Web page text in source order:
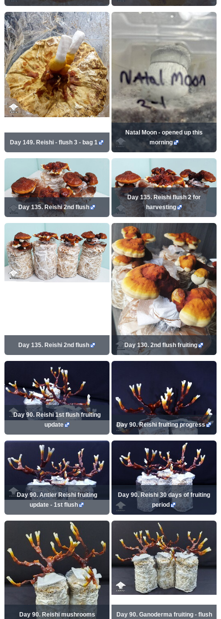
Day 149. Reishi - flush 3 - bag 1
Natal Moon - opened up this
morning
Day 135. Reishi 2nd flush
Day 135. Reishi flush 2 for
harvesting
Day 135. Reishi 2nd flush Day 130. 2nd flush fruiting
Day 90. Reishi 1st flush fruiting
update
Day 90. Reishi fruiting progress
Day 90. Antler Reishi fruiting
update - 1st flush
Day 90. Reishi 30 days of fruiting
period
Day 90. Reishi mushrooms Day 90. Ganoderma fruiting - flush